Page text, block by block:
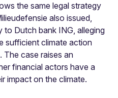
the same legal strategy
also issued,
to Dutch bank ING, alleging
sufficient climate action
The case raises an
financial actors have a
impact on the climate.